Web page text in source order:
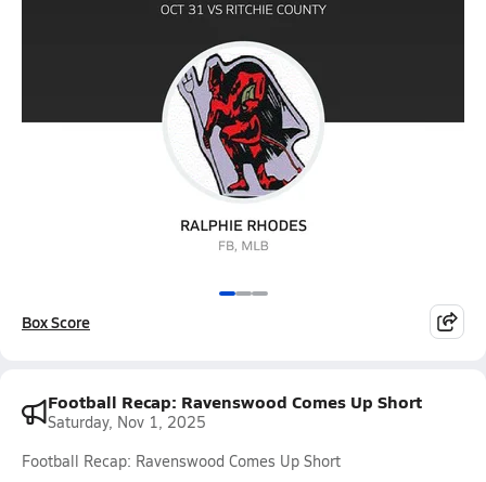
Box Score
Football Recap: Ravenswood Comes Up Short
Saturday, Nov 1, 2025
Football Recap: Ravenswood Comes Up Short